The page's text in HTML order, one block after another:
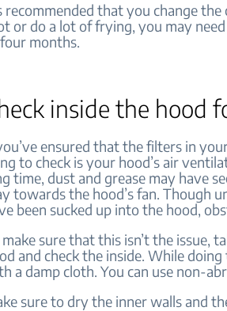
recommended that you change
or do a lot of frying, you may
months.
inside the hood
ensured that the filters in
to check is your hood’s air
time, dust and grease may have
towards the hood’s fan. Though
been sucked up into the hood,
make sure that this isn’t the issue,
and check the inside. While
a damp cloth. You can use non-
sure to dry the inner walls and